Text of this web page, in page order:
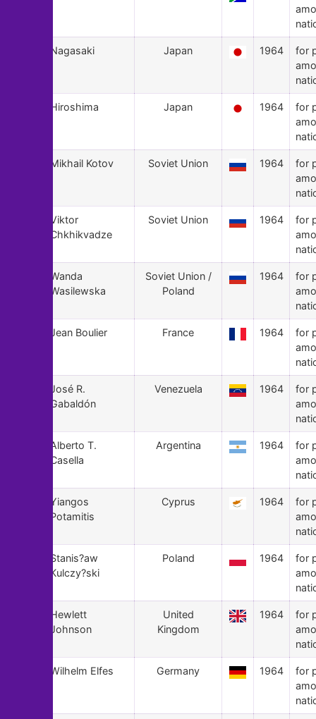
Nagasaki Japan 1964
for
Hiroshima Japan 1964
for
Mikhail Kotov Soviet Union 1964
for
Viktor
Chkhikvadze
Soviet Union 1964
for
Wanda
Wasilewska
Soviet Union /
Poland
1964
for
Jean Boulier France 1964
for
José R.
Gabaldón
Venezuela 1964
for
Alberto T.
Casella
Argentina 1964
for
Yiangos
Potamitis
Cyprus 1964
for
Stanis?aw
Kulczy?ski
Poland 1964
for
Hewlett
Johnson
United
Kingdom
1964
for
Wilhelm Elfes Germany 1964
for